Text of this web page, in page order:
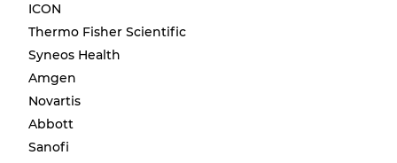
ICON
Thermo Fisher Scientific
Syneos Health
Amgen
Novartis
Abbott
Sanofi